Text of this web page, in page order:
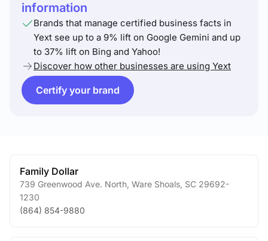
information
Brands that manage certified business facts in
Yext see up to a 9% lift on Google Gemini and up
to 37% lift on Bing and Yahoo!
Discover how other businesses are using Yext
Certify your brand
Family Dollar
739 Greenwood Ave. North Ware Shoals SC 29692-
1230
(864) 854-9880